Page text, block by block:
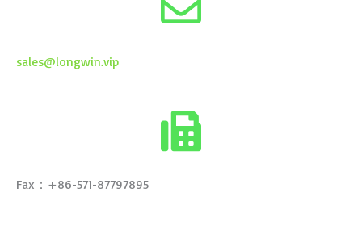
sales@longwin.vip
Fax：+86-571-87797895